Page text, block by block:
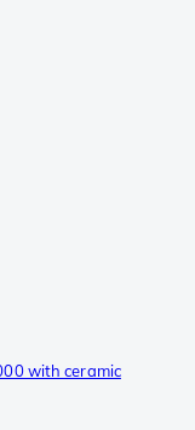
with ceramic